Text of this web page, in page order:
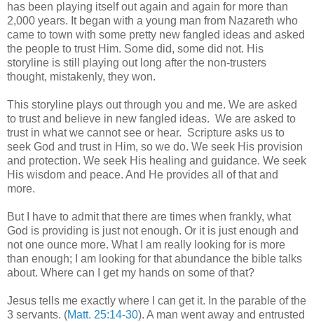
has been playing itself out again and again for more than
2,000 years. It began with a young man from Nazareth who
came to town with some pretty new fangled ideas and asked
the people to trust Him. Some did, some did not. His
storyline is still playing out long after the non-trusters
thought, mistakenly, they won.
This storyline plays out through you and me. We are asked
to trust and believe in new fangled ideas. We are asked to
trust in what we cannot see or hear. Scripture asks us to
seek God and trust in Him, so we do. We seek His provision
and protection. We seek His healing and guidance. We seek
His wisdom and peace. And He provides all of that and
more.
But I have to admit that there are times when frankly, what
God is providing is just not enough. Or it is just enough and
not one ounce more. What I am really looking for is more
than enough; I am looking for that abundance the bible talks
about. Where can I get my hands on some of that?
Jesus tells me exactly where I can get it. In the parable of the
3 servants. (Matt. 25:14-30). A man went away and entrusted